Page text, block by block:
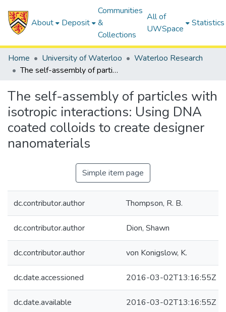
About Deposit
Communities
&
Collections
All of
UWSpace
Statistics
Home University of Waterloo
Waterloo Research
The self-assembly of particles with isotropic interactions: Using DNA coated colloids to create designer nanomaterials
The self-assembly of particles with
isotropic interactions: Using DNA
coated colloids to create designer
nanomaterials
Simple item page
dc.contributor.author Thompson, R. B.
dc.contributor.author Dion, Shawn
dc.contributor.author von Konigslow, K.
dc.date.accessioned 2016-03-02T13:16:55Z
dc.date.available 2016-03-02T13:16:55Z